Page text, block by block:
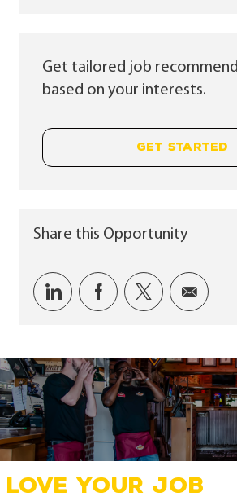
Get tailored job
based on your interests.
GET STARTED
Share this Opportunity
Share via LinkedIn
Share via Facebook
Share via
Share
LOVE YOUR JOB